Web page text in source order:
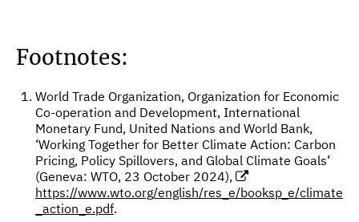
Footnotes:
World Trade Organization, Organization for Economic
Co-operation and Development, International
Monetary Fund, United Nations and World Bank,
‘Working Together for Better Climate Action: Carbon
Pricing, Policy Spillovers, and Global Climate Goals’
(Geneva: WTO, 23 October 2024),
https://www.wto.org/english/res_e/booksp_e/climate
_action_e.pdf.